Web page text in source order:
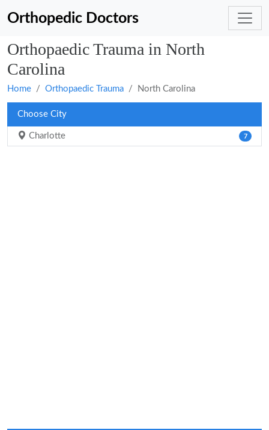
Orthopedic Doctors
Orthopaedic Trauma in North
Carolina
Home Orthopaedic Trauma North Carolina
Choose City
Charlotte 7